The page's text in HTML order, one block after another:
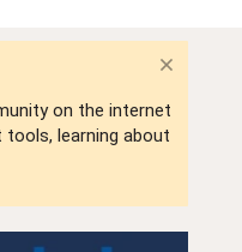
on the internet
tools, learning about